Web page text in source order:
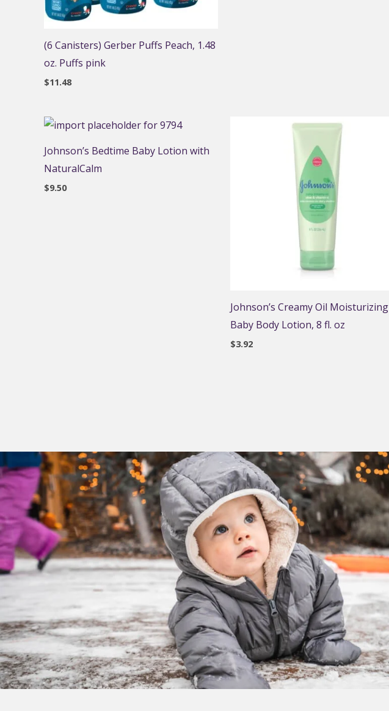
(6 Canisters) Gerber Puffs Peach, 1.48
oz. Puffs pink
$11.48
Johnson’s Bedtime Baby Lotion with
NaturalCalm
$9.50
Johnson’s Creamy Oil Moisturizing
Baby Body Lotion, 8 fl. oz
$3.92